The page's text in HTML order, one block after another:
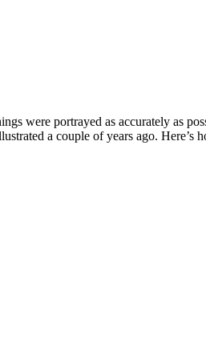
were portrayed as accurately as
a couple of years ago. Here’s